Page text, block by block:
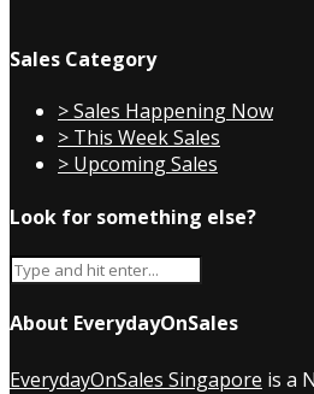
Sales Category
> Sales Happening Now
> This Week Sales
> Upcoming Sales
Look for something else?
About EverydayOnSales
EverydayOnSales Singapore is a